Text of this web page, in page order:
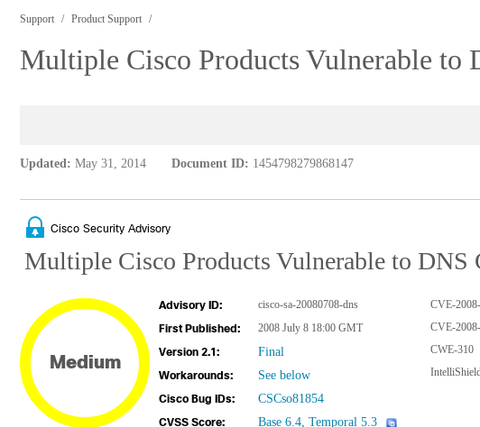
Support Product Support
Multiple Cisco Products Vulnerable to
Updated: May 31, 2014 Document ID: 1454798279868147
Cisco Security Advisory
Multiple Cisco Products Vulnerable to DNS
Medium
Advisory ID:
cisco-sa-20080708-dns
First Published:
2008 July 8 18:00 GMT
Version 2.1:
Final
Workarounds: See below
Cisco Bug IDs: CSCso81854
CVSS Score: Base 6.4, Temporal 5.3
CVE-
CVE-
CWE-310